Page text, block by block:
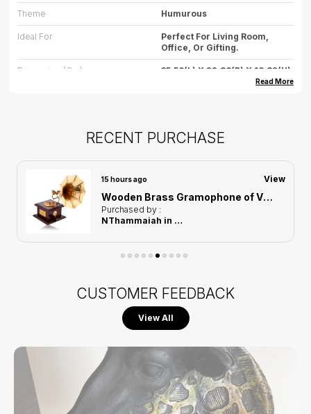
Theme Humurous
Ideal For
Perfect For Living Room,
Office, Or Gifting.
Dimension (cm) 35.56(L) X 22.86(B) X 16.82(H)
Wipe Gently With Dry Cloth,
Country Of Origin
Read More
RECENT PURCHASE
15 hours ago View
Wooden Brass Gramophone of Vintage Harmony Showpiece | Home Decor for Asthetic Apeal
Purchased by :
NThammaiah in Bengaluru Rural
CUSTOMER FEEDBACK
View All